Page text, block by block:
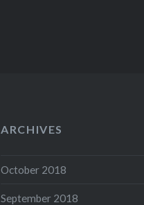
ARCHIVES
October 2018
September 2018